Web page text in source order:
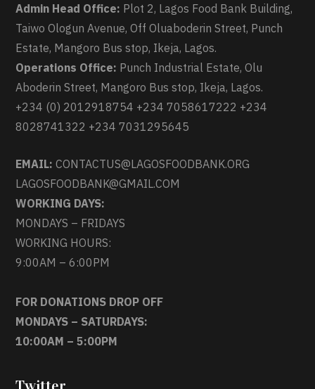
Admin Head Office: Plot 2, Lagos Food Bank Building,
Taiwo Ologun Avenue, Off Oluaboderin Street, Punch
Estate, Mangoro Bus stop, Ikeja, Lagos.
Operations Office: Punch Industrial Estate, Olu
Aboderin Street, Mangoro Bus stop, Ikeja, Lagos.
+234 (0) 2012918754 +234 7058617222 +234
8028741322 +234 7031295645
EMAIL: CONTACTUS@LAGOSFOODBANK.ORG
LAGOSFOODBANK@GMAIL.COM
WORKING DAYS:
MONDAYS – FRIDAYS
WORKING HOURS:
9:00AM – 6:00PM
FOR DONATIONS DROP OFF
MONDAYS – SATURDAYS:
10:00AM – 5:00PM